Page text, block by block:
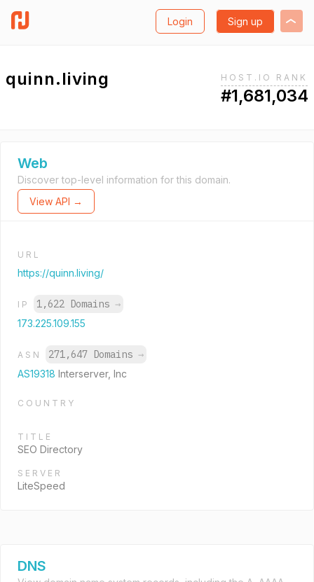
Login Sign up
quinn.living HOST.IO RANK
#1,681,034
Web
Discover top-level information for this domain.
View API →
URL
https://quinn.living/
IP 1,622 Domains →
173.225.109.155
ASN 271,647 Domains →
AS19318 Interserver, Inc
COUNTRY
TITLE
SEO Directory
SERVER
LiteSpeed
DNS